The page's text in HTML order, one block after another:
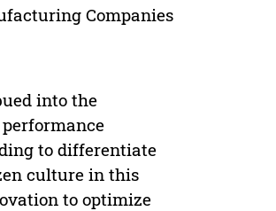
Companies
into the
to differentiate
culture in this
to optimize